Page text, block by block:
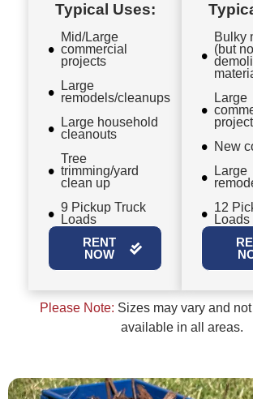
Typical Uses:
Mid/Large
commercial
projects
Large
remodels/cleanups
Large household
cleanouts
Tree
trimming/yard
clean up
9 Pickup Truck
Loads
RENT
NOW
Bulky
(but
Large
New
Large
12
Loads
Please Note: Sizes may vary and
available in all areas.